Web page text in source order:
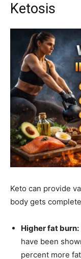
Ketosis
Keto can provide
body gets
Higher fat burn:
have been
percent more